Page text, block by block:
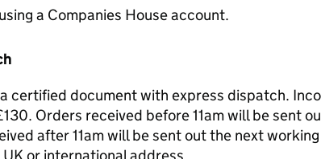
a Companies House account.
certified document with express dispatch.
Orders received before 11am will be sent
after 11am will be sent out the next